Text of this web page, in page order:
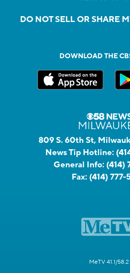
DO NOT SELL OR SHARE
DOWNLOAD THE
809 S. 60th St,
News Tip Hotline:
General Info: (414)
Fax: (414) 777-
MeTV 41.1/58.2